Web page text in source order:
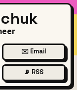
✉️ Email
📡 RSS